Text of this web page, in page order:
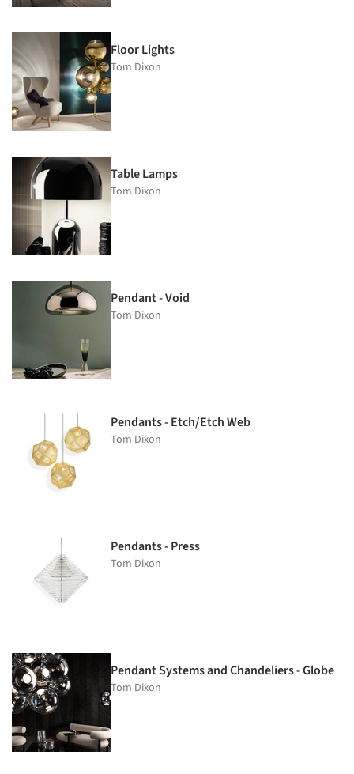
Floor Lights
Tom Dixon
Table Lamps
Tom Dixon
Pendant - Void
Tom Dixon
Pendants - Etch/Etch Web
Tom Dixon
Pendants - Press
Tom Dixon
Pendant Systems and Chandeliers - Globe
Tom Dixon